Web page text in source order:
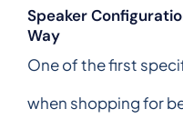
Speaker
Way
One of the first
when shopping for